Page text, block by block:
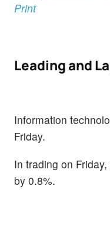
Print
Leading and
Information
Friday.
In trading on
by 0.8%.